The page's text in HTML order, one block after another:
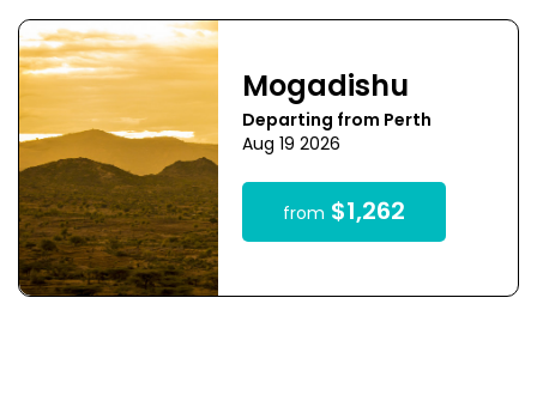
Mogadishu
Departing from Perth
Aug 19 2026
from $1,262